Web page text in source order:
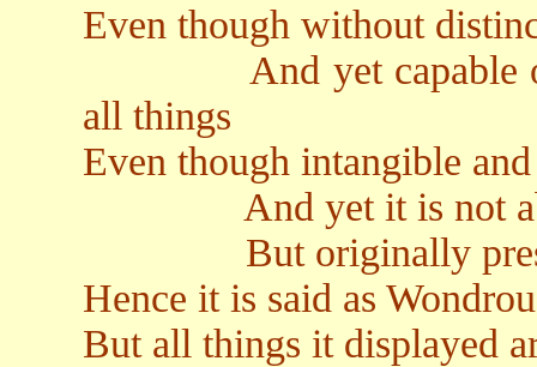
Even though without
And yet capable of
all things
Even though intangible
And yet it is not
But originally
Hence it is said as
But all things it displayed